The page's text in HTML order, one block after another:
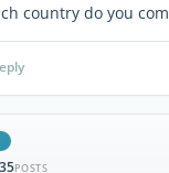
country do you
POSTS